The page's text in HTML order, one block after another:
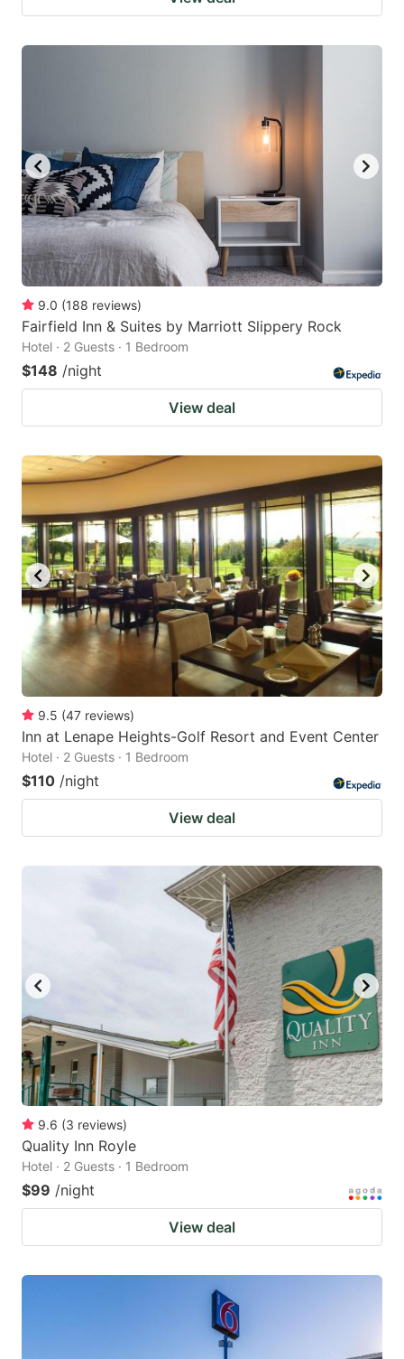
9.0 (188 reviews)
Fairfield Inn & Suites by Marriott Slippery Rock
Hotel · 2 Guests · 1 Bedroom
$148 /night
View deal
9.5 (47 reviews)
Inn at Lenape Heights-Golf Resort and Event Center
Hotel · 2 Guests · 1 Bedroom
$110 /night
View deal
9.6 (3 reviews)
Quality Inn Royle
Hotel · 2 Guests · 1 Bedroom
$99 /night
View deal